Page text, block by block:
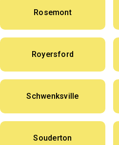
Rosemont
Royersford
Schwenksville
Souderton